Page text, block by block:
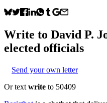
Write to David P.
elected officials
Send your own letter
Or text write to 50409